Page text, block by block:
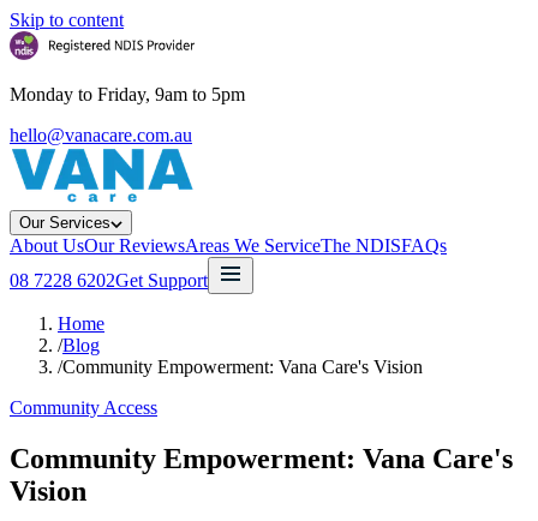
Skip to content
Monday to Friday, 9am to 5pm
hello@vanacare.com.au
Our Services
About UsOur ReviewsAreas We ServiceThe NDISFAQs
08 7228 6202Get Support
Home
/Blog
/Community Empowerment: Vana Care's Vision
Community Access
Community Empowerment: Vana Care's
Vision